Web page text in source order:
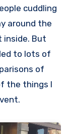
cuddling
around the
inside. But
to lots of
of
the things I